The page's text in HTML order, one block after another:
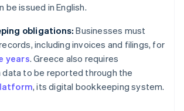
be issued in English.
obligations: Businesses must
including invoices and filings, for
years. Greece also requires
data to be reported through the
, its digital bookkeeping system.